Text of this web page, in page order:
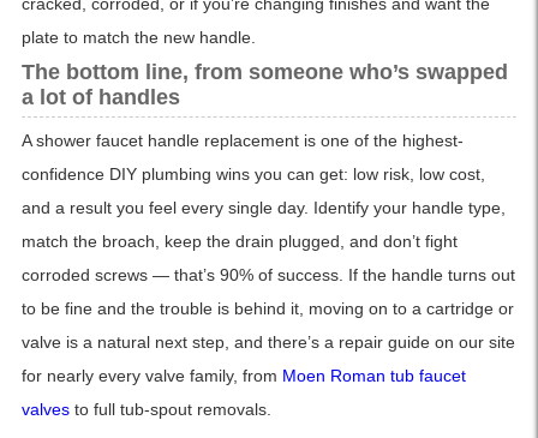
cracked, corroded, or if you’re changing finishes and want the
plate to match the new handle.
The bottom line, from someone who’s swapped
a lot of handles
A shower faucet handle replacement is one of the highest-
confidence DIY plumbing wins you can get: low risk, low cost,
and a result you feel every single day. Identify your handle type,
match the broach, keep the drain plugged, and don’t fight
corroded screws — that’s 90% of success. If the handle turns out
to be fine and the trouble is behind it, moving on to a cartridge or
valve is a natural next step, and there’s a repair guide on our site
for nearly every valve family, from Moen Roman tub faucet
valvesto full tub-spout removals.